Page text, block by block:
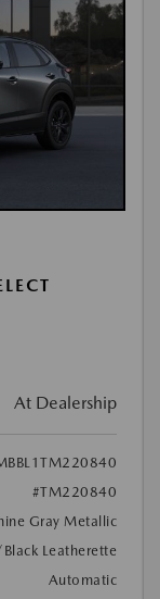
At Dealership
#TM220840
Gray Metallic
Leatherette
Automatic